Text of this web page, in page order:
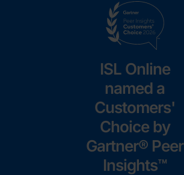
ISL Online
named a
Customers'
Choice by
Gartner® Peer
Insights™